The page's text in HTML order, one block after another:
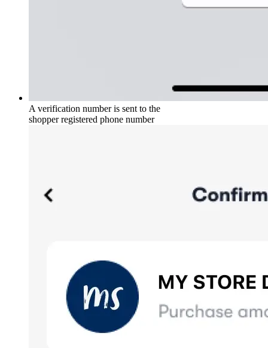
A verification number is sent to the
shopper registered phone number